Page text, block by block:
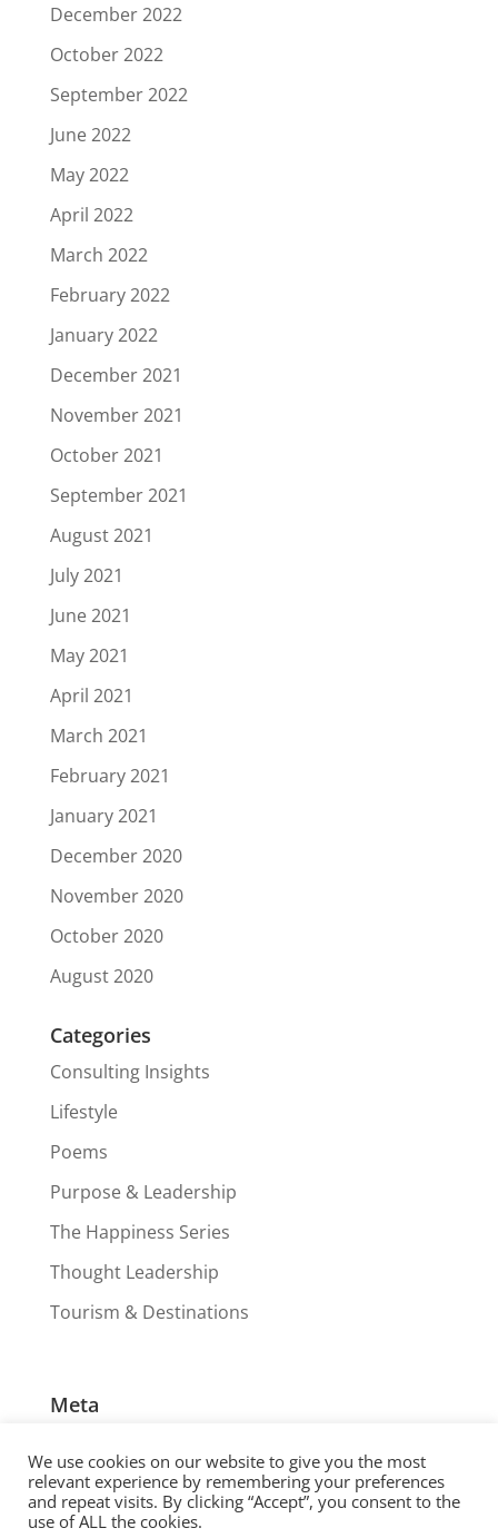
December 2022
October 2022
September 2022
June 2022
May 2022
April 2022
March 2022
February 2022
January 2022
December 2021
November 2021
October 2021
September 2021
August 2021
July 2021
June 2021
May 2021
April 2021
March 2021
February 2021
January 2021
December 2020
November 2020
October 2020
August 2020
Categories
Consulting Insights
Lifestyle
Poems
Purpose & Leadership
The Happiness Series
Thought Leadership
Tourism & Destinations
Meta
Entries feed
Comments feed
We use cookies on our website to give you the most
relevant experience by remembering your preferences
and repeat visits. By clicking “Accept”, you consent to the
use of ALL the cookies.